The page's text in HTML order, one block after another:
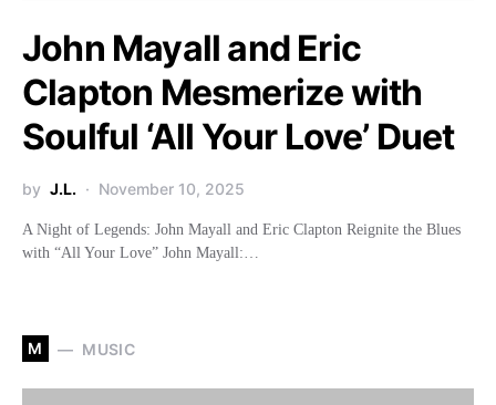
John Mayall and Eric
Clapton Mesmerize with
Soulful ‘All Your Love’ Duet
by J.L. November 10, 2025
A Night of Legends: John Mayall and Eric Clapton Reignite the Blues
with “All Your Love” John Mayall:…
M MUSIC